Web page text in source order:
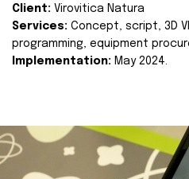
Client: Virovitica Natura
Services: Concept, script, 3D
programming, equipment
Implementation: May 2024.